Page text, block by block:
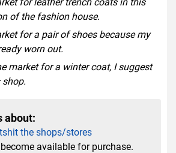
of the fashion house.
for a pair of shoes because my
worn out.
market for a winter coat, I suggest
about:
the shops/stores
available for purchase.